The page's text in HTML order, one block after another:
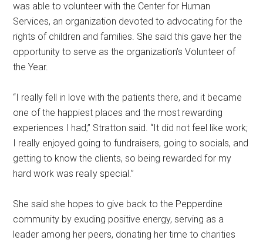
was able to volunteer with the Center for Human
Services, an organization devoted to advocating for the
rights of children and families. She said this gave her the
opportunity to serve as the organization’s Volunteer of
the Year.
“I really fell in love with the patients there, and it became
one of the happiest places and the most rewarding
experiences I had,” Stratton said. “It did not feel like work;
I really enjoyed going to fundraisers, going to socials, and
getting to know the clients, so being rewarded for my
hard work was really special.”
She said she hopes to give back to the Pepperdine
community by exuding positive energy, serving as a
leader among her peers, donating her time to charities